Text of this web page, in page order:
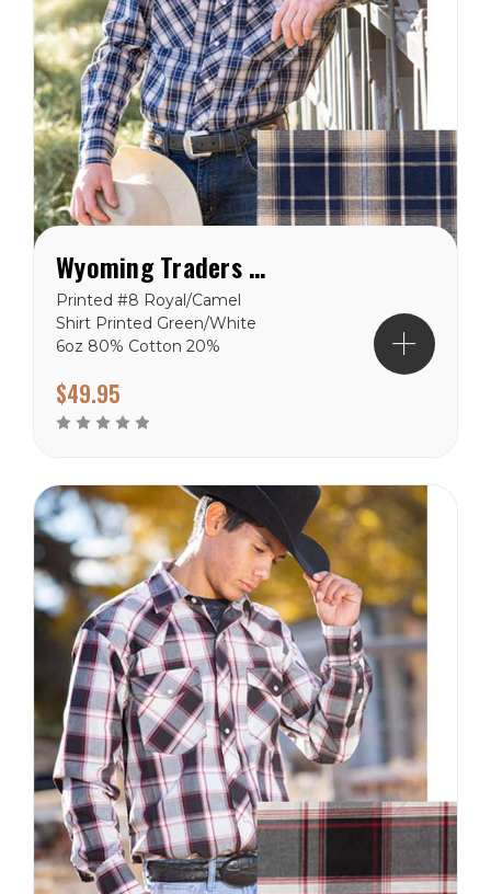
Wyoming Traders Printed Royal/Camel Shirt
Printed #8 Royal/Camel
Shirt Printed Green/White
6oz 80% Cotton 20%
Wyoming Traders Sizing
Chart
$49.95